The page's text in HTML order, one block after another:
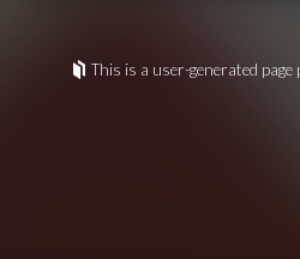
This is a user-generated page